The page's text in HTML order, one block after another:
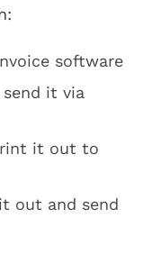
software
it via
it out to
out and send